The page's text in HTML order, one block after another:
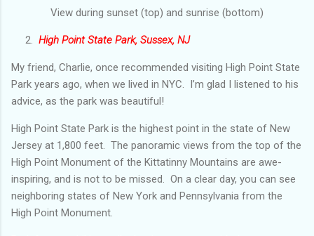
View during sunset (top) and sunrise (bottom)
2. High Point State Park, Sussex, NJ
My friend, Charlie, once recommended visiting High Point State
Park years ago, when we lived in NYC. I’m glad I listened to his
advice, as the park was beautiful!
High Point State Park is the highest point in the state of New
Jersey at 1,800 feet. The panoramic views from the top of the
High Point Monument of the Kittatinny Mountains are awe-
inspiring, and is not to be missed. On a clear day, you can see
neighboring states of New York and Pennsylvania from the
High Point Monument.